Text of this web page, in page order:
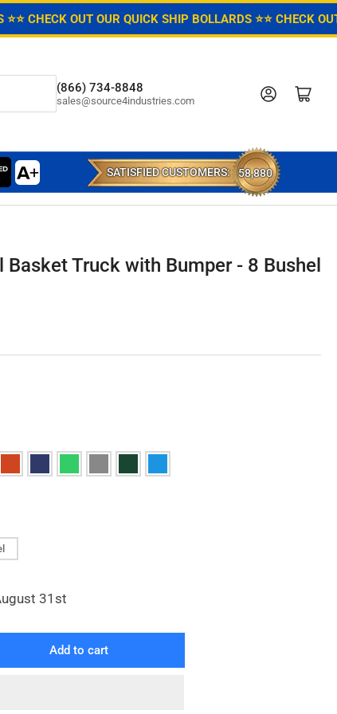
⭐⭐ CHECK OUT OUR QUICK SHIP BOLLARDS ⭐⭐ CHECK
(866) 734-8848
sales@source4industries.com
Log in Open mini cart
SATISFIED CUSTOMERS: 58,880
Basket Truck with Bumper - 8 Bushel
31st
Add to cart